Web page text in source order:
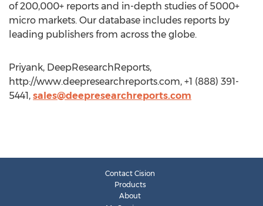
of 200,000+ reports and in-depth studies of 5000+
micro markets. Our database includes reports by
leading publishers from across the globe.
Priyank, DeepResearchReports,
http://www.deepresearchreports.com, +1 (888) 391-
5441, sales@deepresearchreports.com
Contact Cision
Products
About